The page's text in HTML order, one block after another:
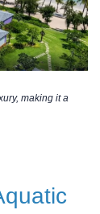
making it a